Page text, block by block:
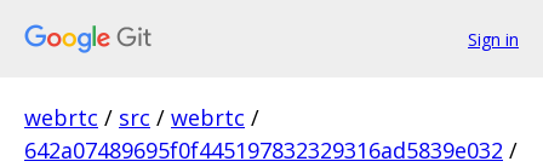
Sign in
webrtc / src / webrtc /
642a07489695f0f445197832329316ad5839e032 /